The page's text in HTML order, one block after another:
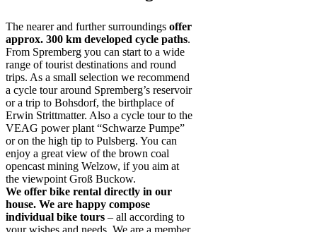
The nearer and further surroundings offer
approx. 300 km developed cycle paths.
From Spremberg you can start to a wide
range of tourist destinations and round
trips. As a small selection we recommend
a cycle tour around Spremberg’s reservoir
or a trip to Bohsdorf, the birthplace of
Erwin Strittmatter. Also a cycle tour to the
VEAG power plant “Schwarze Pumpe”
or on the high tip to Pulsberg. You can
enjoy a great view of the brown coal
opencast mining Welzow, if you aim at
the viewpoint Groß Buckow.
We offer bike rental directly in our
house. We are happy compose
individual bike tours – all according to